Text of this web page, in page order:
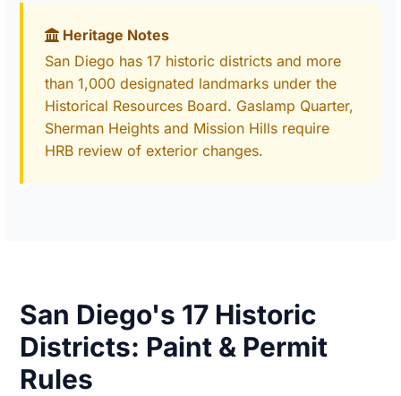
Heritage Notes
San Diego has 17 historic districts and more
than 1,000 designated landmarks under the
Historical Resources Board. Gaslamp Quarter,
Sherman Heights and Mission Hills require
HRB review of exterior changes.
San Diego's 17 Historic
Districts: Paint & Permit
Rules